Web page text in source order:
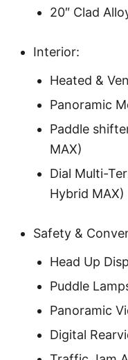
20″ Clad
Interior:
Heated &
Panoramic
Paddle
MAX)
Dial Multi-
Hybrid MAX)
Safety &
Head Up
Puddle
Panoramic
Digital